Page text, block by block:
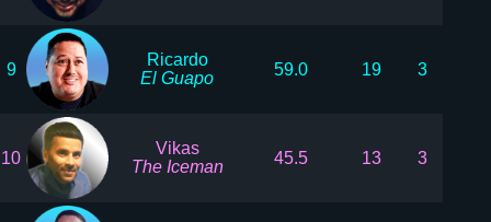
9
Ricardo
El Guapo
59.0 19 3
10
Vikas
The Iceman
45.5 13 3